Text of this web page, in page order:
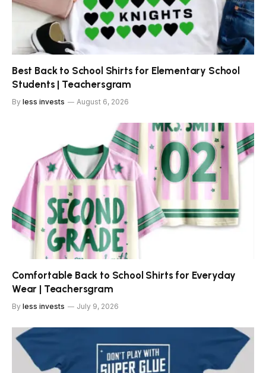
Best Back to School Shirts for Elementary School
Students | Teachersgram
By less invests August 6, 2026
Comfortable Back to School Shirts for Everyday
Wear | Teachersgram
By less invests July 9, 2026